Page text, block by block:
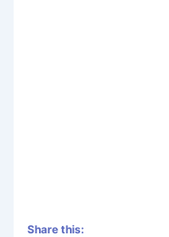
Share this: